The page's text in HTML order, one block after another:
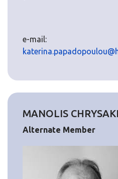
e-mail:
MANOLIS
Alternate Member